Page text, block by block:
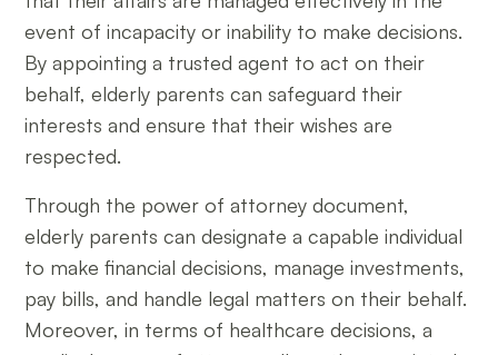
event of incapacity or inability to make decisions.
By appointing a trusted agent to act on their
behalf, elderly parents can safeguard their
interests and ensure that their wishes are
respected.
Through the power of attorney document,
elderly parents can designate a capable individual
to make financial decisions, manage investments,
pay bills, and handle legal matters on their behalf.
Moreover, in terms of healthcare decisions, a